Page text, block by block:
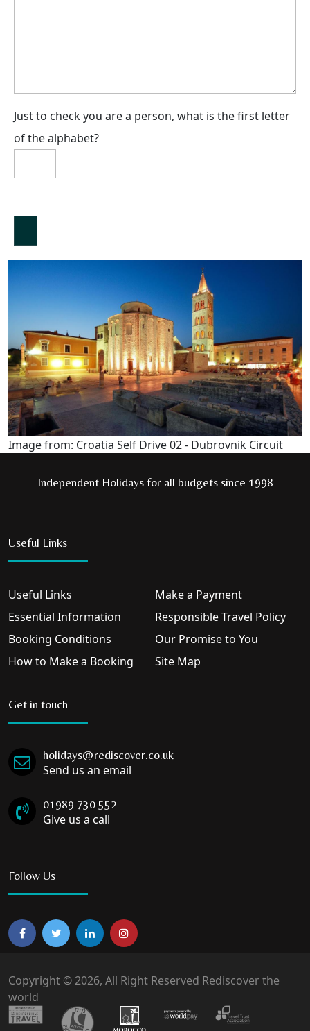
Just to check you are a person, what is the first letter
of the alphabet?
Image from: Croatia Self Drive 02 - Dubrovnik Circuit
Independent Holidays for all budgets since 1998
Useful Links
Useful Links
Essential Information
Booking Conditions
How to Make a Booking
Make a Payment
Responsible Travel Policy
Our Promise to You
Site Map
Get in touch
holidays@rediscover.co.uk
Send us an email
01989 730 552
Give us a call
Follow Us
Copyright © 2026, All Right Reserved Rediscover the
world